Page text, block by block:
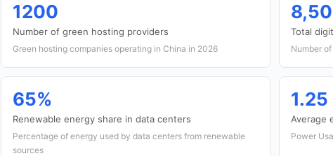
1200
Number of green hosting providers
Green hosting companies operating in China in 2026
Total
Number
65%
Renewable energy share in data centers
Percentage of energy used by data centers from renewable
sources
1.25
Average
Power